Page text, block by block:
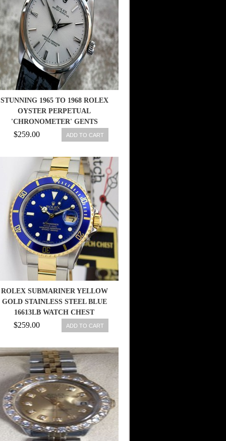
STUNNING 1965 TO 1968 ROLEX
OYSTER PERPETUAL
'CHRONOMETER' GENTS
VINTAGE WATCH
$259.00 ADD TO CART
ROLEX SUBMARINER YELLOW
GOLD STAINLESS STEEL BLUE
16613LB WATCH CHEST
$259.00 ADD TO CART